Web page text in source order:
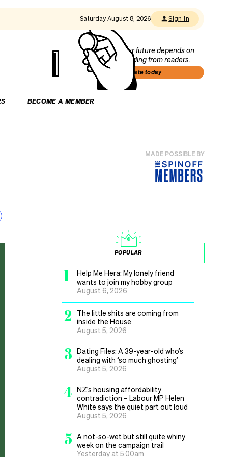
Saturday August 8, 2026 Sign in
Our future depends on
funding from readers.
Donate today
BECOME A MEMBER
MADE POSSIBLE BY
POPULAR
1
Help Me Hera: My lonely friend
wants to join my hobby group
August 6, 2026
2
The little shits are coming from
inside the House
August 5, 2026
3 Dating Files: A 39-year-old who’s
dealing with ‘so much ghosting’
August 5, 2026
4 NZ’s housing affordability
contradiction – Labour MP Helen
White says the quiet part out loud
August 5, 2026
5 A not-so-wet but still quite whiny
week on the campaign trail
Yesterday at 5.00am